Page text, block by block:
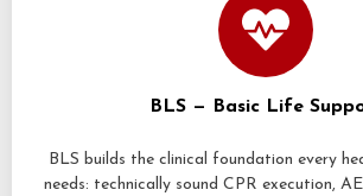
BLS — Basic Life
BLS builds the clinical foundation every
needs: technically sound CPR execution,